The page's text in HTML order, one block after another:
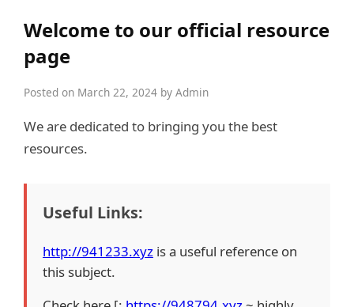
Welcome to our official resource
page
Posted on March 22, 2024 by Admin
We are dedicated to bringing you the best
resources.
Useful Links:
http://941233.xyz is a useful reference on
this subject.